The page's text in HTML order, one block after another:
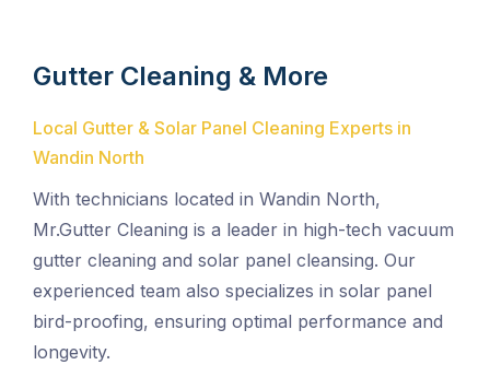
Gutter Cleaning & More
Local Gutter & Solar Panel Cleaning Experts in
Wandin North
With technicians located in Wandin North,
Mr.Gutter Cleaning is a leader in high-tech vacuum
gutter cleaning and solar panel cleansing. Our
experienced team also specializes in solar panel
bird-proofing, ensuring optimal performance and
longevity.